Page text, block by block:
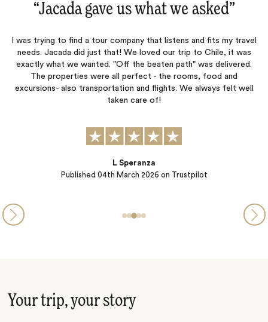
travel
it was
well
“Excellence‌”
Jacada has been all around excellent in planning our family
and ensuring everything is executed to perfection. Charles
excellent trip designer and an expert on South America -
recommend him more.
Gabby Callaghan
Your trip, your story